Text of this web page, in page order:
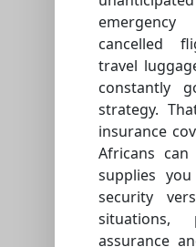
cancelled
travel
constantly
strategy.
insurance
Africans
supplies
security
situations,
assurance